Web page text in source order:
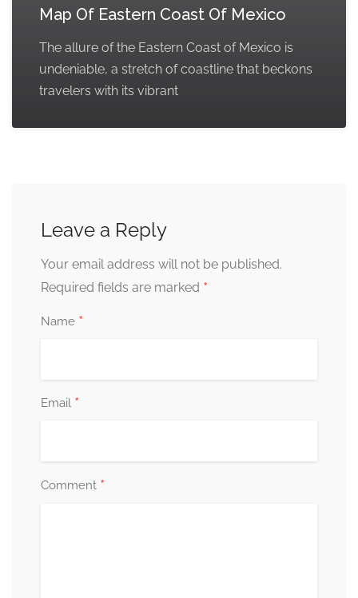
Map Of Eastern Coast Of Mexico
The allure of the Eastern Coast of Mexico is
undeniable, a stretch of coastline that beckons
travelers with its vibrant
Leave a Reply
Your email address will not be published.
Required fields are marked *
Name *
Email *
Comment *